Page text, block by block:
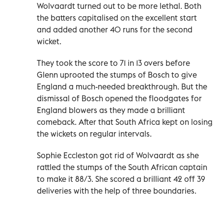
Wolvaardt turned out to be more lethal. Both
the batters capitalised on the excellent start
and added another 40 runs for the second
wicket.
They took the score to 71 in 13 overs before
Glenn uprooted the stumps of Bosch to give
England a much-needed breakthrough. But the
dismissal of Bosch opened the floodgates for
England blowers as they made a brilliant
comeback. After that South Africa kept on losing
the wickets on regular intervals.
Sophie Eccleston got rid of Wolvaardt as she
rattled the stumps of the South African captain
to make it 88/3. She scored a brilliant 42 off 39
deliveries with the help of three boundaries.